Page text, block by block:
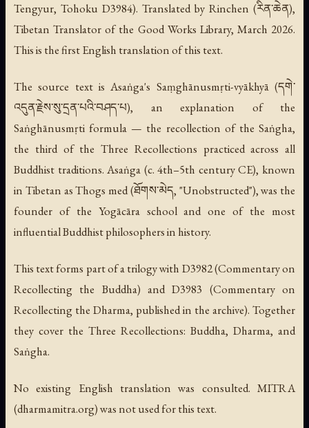
Tengyur, Tohoku D3984). Translated by Rinchen (རིན་ཆེན),
Tibetan Translator of the Good Works Library, March 2026.
This is the first English translation of this text.
The source text is Asaṅga's Saṃghānusmṛti-vyākhyā(དགེ་
འདུན་རྗེས་སུ་དྲན་པའི་བཤད་པ), an explanation of the
Saṅghānusmṛti formula — the recollection of the Saṅgha,
the third of the Three Recollections practiced across all
Buddhist traditions. Asaṅga (c. 4th–5th century CE), known
in Tibetan as Thogs med (ཐོགས་མེད, "Unobstructed"), was the
founder of the Yogācāra school and one of the most
influential Buddhist philosophers in history.
This text forms part of a trilogy with D3982 (Commentary on
Recollecting the Buddha) and D3983 (Commentary on
Recollecting the Dharma, published in the archive). Together
they cover the Three Recollections: Buddha, Dharma, and
Saṅgha.
No existing English translation was consulted. MITRA
(dharmamitra.org) was not used for this text.